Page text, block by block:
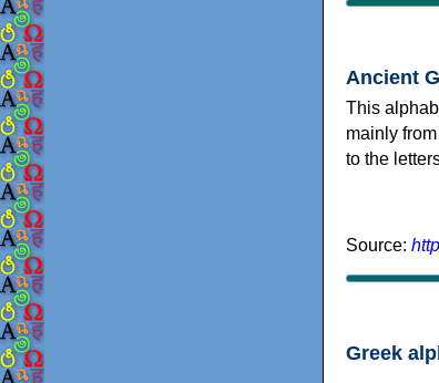
Ancient
This
mainly
to the
Source:
Greek